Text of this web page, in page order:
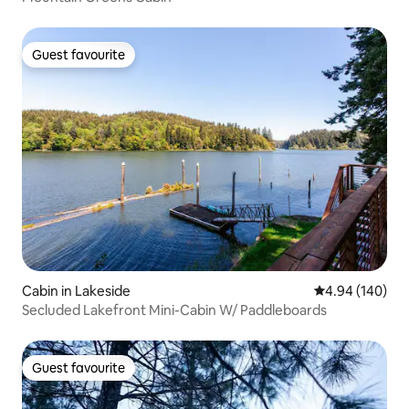
Guest favourite
Guest favourite
Cabin in Lakeside 4.94 out of 5
4.94 (140)
Secluded Lakefront Mini-Cabin W/ Paddleboards
Guest favourite
Guest favourite